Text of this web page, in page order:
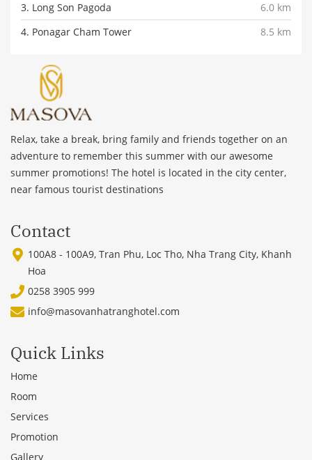
3. Long Son Pagoda
6.0 km
4. Ponagar Cham Tower
8.5 km
Relax, take a break, bring family and friends together on an
adventure to remember this summer with our awesome
summer promotions! The hotel is located in the city center,
near famous tourist destinations
Contact
100A8 - 100A9, Tran Phu, Loc Tho, Nha Trang City, Khanh
Hoa
0258 3905 999
info@masovanhatranghotel.com
Quick Links
Home
Room
Services
Promotion
Gallery